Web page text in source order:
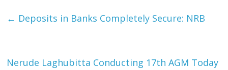
← Deposits in Banks Completely Secure: NRB
Nerude Laghubitta Conducting 17th AGM Today